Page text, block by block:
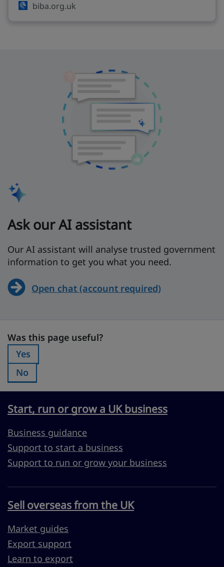
biba.org.uk
Ask our AI assistant
Our AI assistant will analyse trusted government
information to get you what you need.
Open chat (account required)
Was this page useful?
Was this page useful?
Was this page useful?:
Yes
Was this page useful?:
No
Start, run or grow a UK business
Business guidance
Support to start a business
Support to run or grow your business
Sell overseas from the UK
Market guides
Export support
Learn to export